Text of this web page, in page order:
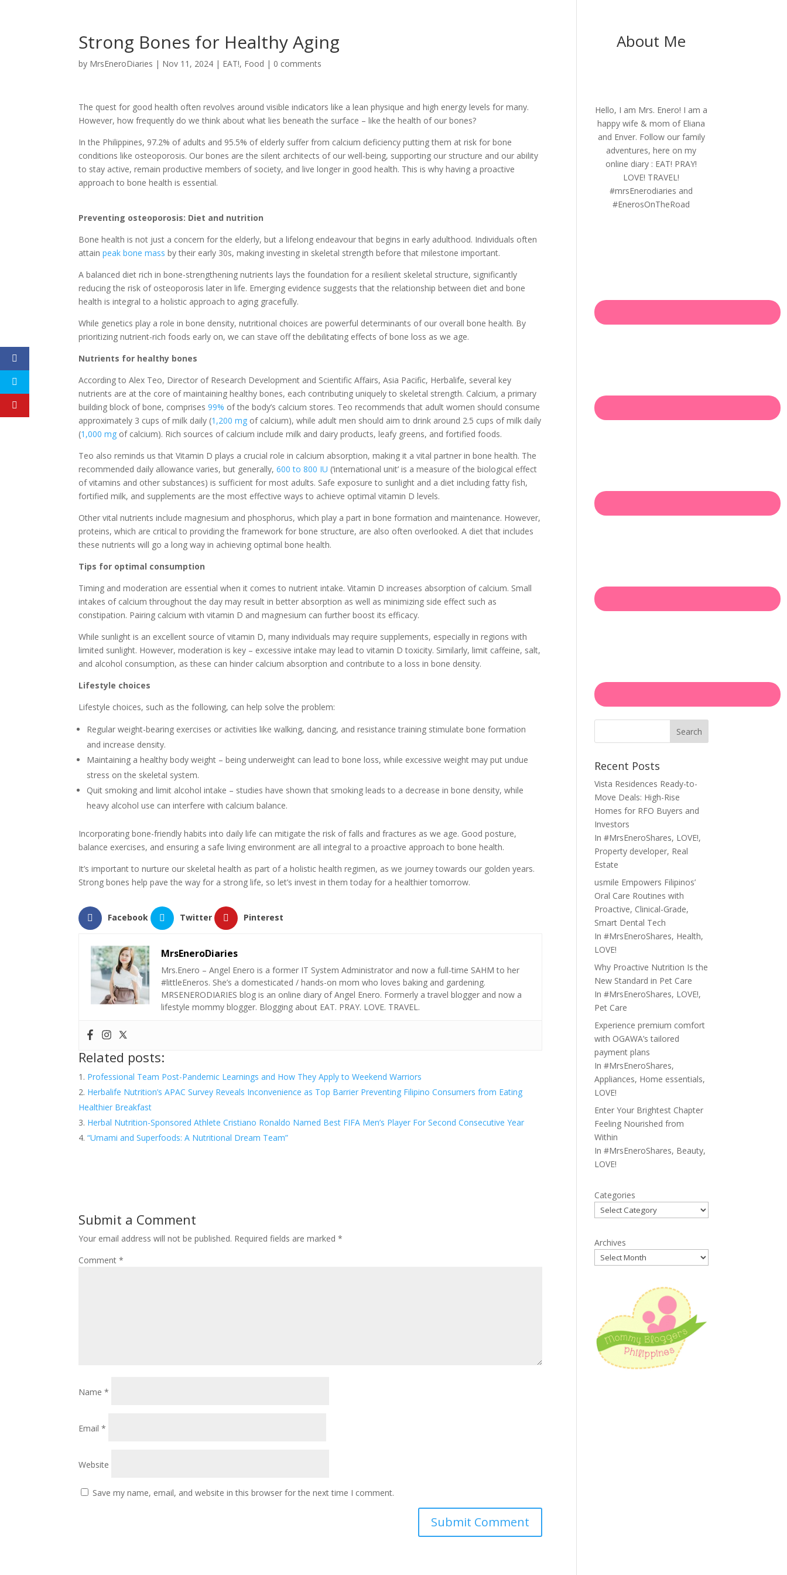
Strong Bones for Healthy Aging
by MrsEneroDiaries | Nov 11, 2024 | EAT!, Food | 0 comments
The quest for good health often revolves around visible indicators like a lean physique and high energy levels for many.
However, how frequently do we think about what lies beneath the surface – like the health of our bones?
In the Philippines, 97.2% of adults and 95.5% of elderly suffer from calcium deficiency putting them at risk for bone
conditions like osteoporosis. Our bones are the silent architects of our well-being, supporting our structure and our ability
to stay active, remain productive members of society, and live longer in good health. This is why having a proactive
approach to bone health is essential.
Preventing osteoporosis: Diet and nutrition
Bone health is not just a concern for the elderly, but a lifelong endeavour that begins in early adulthood. Individuals often
attainpeak bone mass by their early 30s, making investing in skeletal strength before that milestone important.
A balanced diet rich in bone-strengthening nutrients lays the foundation for a resilient skeletal structure, significantly
reducing the risk of osteoporosis later in life. Emerging evidence suggests that the relationship between diet and bone
health is integral to a holistic approach to aging gracefully.
While genetics play a role in bone density, nutritional choices are powerful determinants of our overall bone health. By
prioritizing nutrient-rich foods early on, we can stave off the debilitating effects of bone loss as we age.
Nutrients for healthy bones
According to Alex Teo, Director of Research Development and Scientific Affairs, Asia Pacific, Herbalife, several key
nutrients are at the core of maintaining healthy bones, each contributing uniquely to skeletal strength. Calcium, a primary
building block of bone, comprises99% of the body’s calcium stores. Teo recommends that adult women should consume
approximately 3 cups of milk daily (1,200 mg of calcium), while adult men should aim to drink around 2.5 cups of milk daily
(1,000 mg of calcium). Rich sources of calcium include milk and dairy products, leafy greens, and fortified foods.
Teo also reminds us that Vitamin D plays a crucial role in calcium absorption, making it a vital partner in bone health. The
recommended daily allowance varies, but generally,600 to 800 IU (‘international unit’ is a measure of the biological effect
of vitamins and other substances) is sufficient for most adults. Safe exposure to sunlight and a diet including fatty fish,
fortified milk, and supplements are the most effective ways to achieve optimal vitamin D levels.
Other vital nutrients include magnesium and phosphorus, which play a part in bone formation and maintenance. However,
proteins, which are critical to providing the framework for bone structure, are also often overlooked. A diet that includes
these nutrients will go a long way in achieving optimal bone health.
Tips for optimal consumption
Timing and moderation are essential when it comes to nutrient intake. Vitamin D increases absorption of calcium. Small
intakes of calcium throughout the day may result in better absorption as well as minimizing side effect such as
constipation. Pairing calcium with vitamin D and magnesium can further boost its efficacy.
While sunlight is an excellent source of vitamin D, many individuals may require supplements, especially in regions with
limited sunlight. However, moderation is key – excessive intake may lead to vitamin D toxicity. Similarly, limit caffeine, salt,
and alcohol consumption, as these can hinder calcium absorption and contribute to a loss in bone density.
Lifestyle choices
Lifestyle choices, such as the following, can help solve the problem:
Regular weight-bearing exercises or activities like walking, dancing, and resistance training stimulate bone formation
and increase density.
Maintaining a healthy body weight – being underweight can lead to bone loss, while excessive weight may put undue
stress on the skeletal system.
Quit smoking and limit alcohol intake – studies have shown that smoking leads to a decrease in bone density, while
heavy alcohol use can interfere with calcium balance.
Incorporating bone-friendly habits into daily life can mitigate the risk of falls and fractures as we age. Good posture,
balance exercises, and ensuring a safe living environment are all integral to a proactive approach to bone health.
It’s important to nurture our skeletal health as part of a holistic health regimen, as we journey towards our golden years.
Strong bones help pave the way for a strong life, so let’s invest in them today for a healthier tomorrow.
Facebook Twitter Pinterest
MrsEneroDiaries
Mrs.Enero – Angel Enero is a former IT System Administrator and now a full-time SAHM to her
#littleEneros. She’s a domesticated / hands-on mom who loves baking and gardening.
MRSENERODIARIES blog is an online diary of Angel Enero. Formerly a travel blogger and now a
lifestyle mommy blogger. Blogging about EAT. PRAY. LOVE. TRAVEL.
Related posts:
Professional Team Post-Pandemic Learnings and How They Apply to Weekend Warriors
Herbalife Nutrition’s APAC Survey Reveals Inconvenience as Top Barrier Preventing Filipino Consumers from Eating
Healthier Breakfast
Herbal Nutrition-Sponsored Athlete Cristiano Ronaldo Named Best FIFA Men’s Player For Second Consecutive Year
“Umami and Superfoods: A Nutritional Dream Team”
Submit a Comment
Your email address will not be published. Required fields are marked*
Comment*
Name*
Email*
Website
Save my name, email, and website in this browser for the next time I comment.
About Me
Hello, I am Mrs. Enero! I am a
happy wife & mom of Eliana
and Enver. Follow our family
adventures, here on my
online diary : EAT! PRAY!
LOVE! TRAVEL!
#mrsEnerodiaries and
#EnerosOnTheRoad
Search
Recent Posts
Vista Residences Ready-to-
Move Deals: High-Rise
Homes for RFO Buyers and
Investors
In#MrsEneroShares, LOVE!,
Property developer, Real
Estate
usmile Empowers Filipinos’
Oral Care Routines with
Proactive, Clinical-Grade,
Smart Dental Tech
In#MrsEneroShares, Health,
LOVE!
Why Proactive Nutrition Is the
New Standard in Pet Care
In#MrsEneroShares, LOVE!,
Pet Care
Experience premium comfort
with OGAWA’s tailored
payment plans
In#MrsEneroShares,
Appliances, Home essentials,
LOVE!
Enter Your Brightest Chapter
Feeling Nourished from
Within
In#MrsEneroShares, Beauty,
LOVE!
Categories
Archives